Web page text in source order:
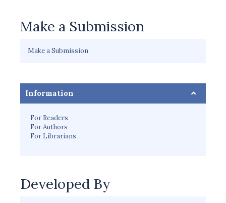
Make a Submission
Make a Submission
Information
For Readers
For Authors
For Librarians
Developed By